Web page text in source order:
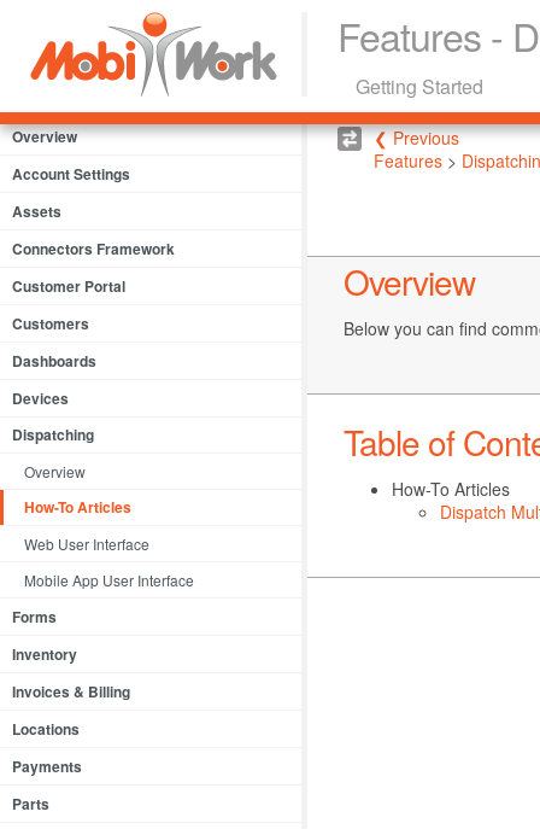
Features -
Getting Started
Overview
Account Settings
Assets
Connectors Framework
Customer Portal
Customers
Dashboards
Devices
Dispatching
Overview
How-To Articles
Web User Interface
Mobile App User Interface
Forms
Inventory
Invoices & Billing
Locations
Payments
Parts
❮ Previous
Features >
Overview
Below you can find
Table of
How-To Articles
Dispatch